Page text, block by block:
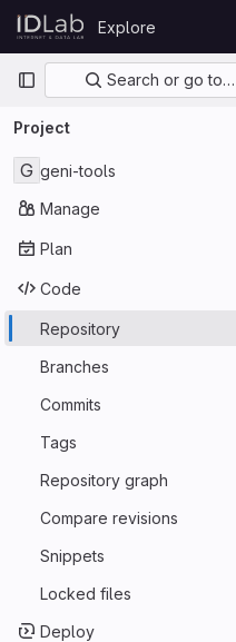
Skip to content
GitLab
Explore
PrimarySearch or go to…
Project
G geni-tools
Manage
Plan
Code
Repository
Branches
Commits
Tags
Repository graph
Compare revisions
Snippets
Locked files
Deploy